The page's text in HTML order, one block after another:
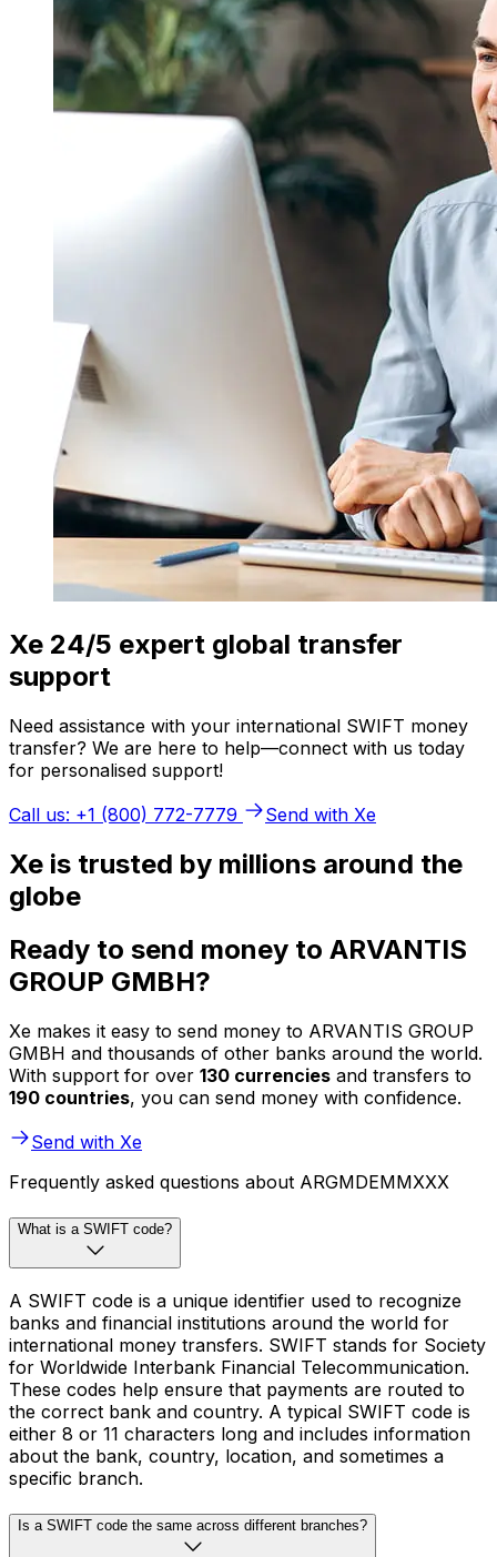
Xe 24/5 expert global transfer
support
Need assistance with your international SWIFT money
transfer? We are here to help—connect with us today
for personalised support!
Call us: +1 (800) 772-7779
Send with Xe
Xe is trusted by millions around the
globe
Ready to send money to ARVANTIS
GROUP GMBH?
Xe makes it easy to send money to ARVANTIS GROUP
GMBH and thousands of other banks around the world.
With support for over 130 currencies and transfers to
190 countries, you can send money with confidence.
Send with Xe
Frequently asked questions about ARGMDEMMXXX
What is a SWIFT code?
A SWIFT code is a unique identifier used to recognize
banks and financial institutions around the world for
international money transfers. SWIFT stands for Society
for Worldwide Interbank Financial Telecommunication.
These codes help ensure that payments are routed to
the correct bank and country. A typical SWIFT code is
either 8 or 11 characters long and includes information
about the bank, country, location, and sometimes a
specific branch.
Is a SWIFT code the same across different branches?